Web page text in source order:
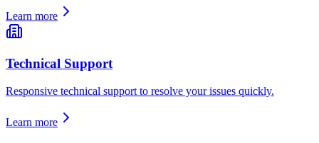
Learn more
Technical Support
Responsive technical support to resolve your issues quickly.
Learn more